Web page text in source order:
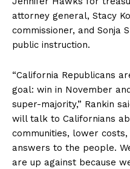
attorney general, Stacy
commissioner, and Sonja
public instruction.
“California Republicans
goal: win in November
super-majority,” Rankin
will talk to Californians
communities, lower
answers to the people.
are up against because